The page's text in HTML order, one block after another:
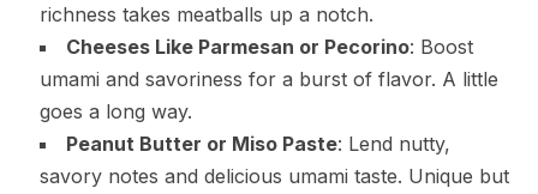
richness takes meatballs up a notch.
Cheeses Like Parmesan or Pecorino: Boost
umami and savoriness for a burst of flavor. A little
goes a long way.
Peanut Butter or Miso Paste: Lend nutty,
savory notes and delicious umami taste. Unique but